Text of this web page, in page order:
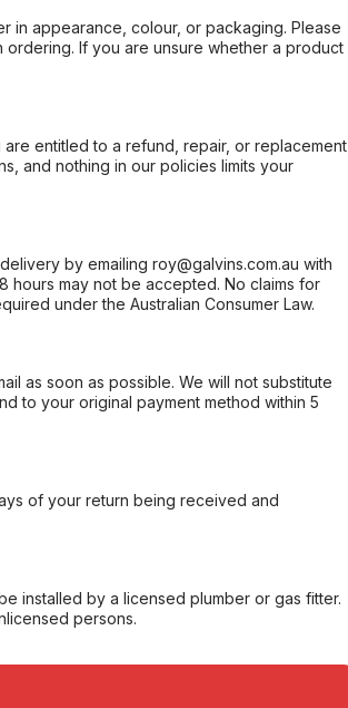
in appearance, colour, or packaging. Please
If you are unsure whether a product
entitled to a refund, repair, or replacement
and nothing in our policies limits your
by emailing roy@galvins.com.au with
hours may not be accepted. No claims for
under the Australian Consumer Law.
as soon as possible. We will not substitute
to your original payment method within 5
of your return being received and
installed by a licensed plumber or gas fitter.
persons.